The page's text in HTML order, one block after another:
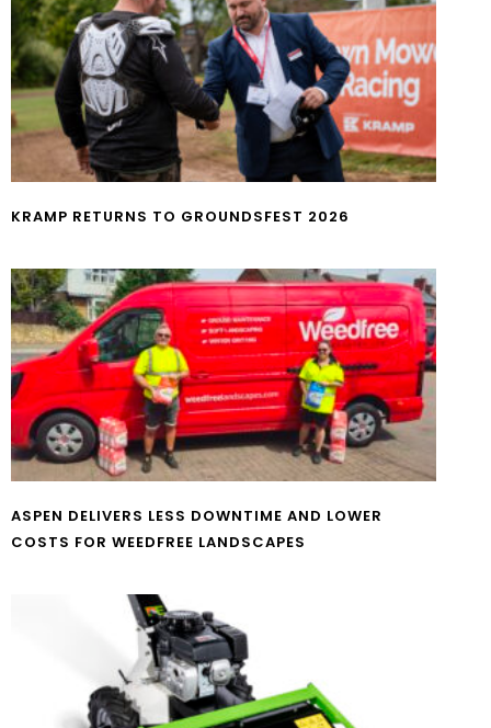
KRAMP RETURNS TO GROUNDSFEST 2026
ASPEN DELIVERS LESS DOWNTIME AND LOWER
COSTS FOR WEEDFREE LANDSCAPES